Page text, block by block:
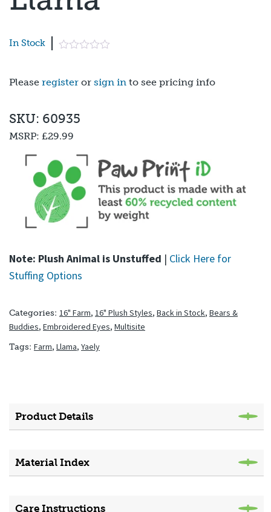
In Stock
Please register or sign in to see pricing info
Note: Plush Animal is Unstuffed | Click Here for
Stuffing Options
SKU: 60935
MSRP: £29.99
Categories: 16" Farm, 16" Plush Styles, Back in Stock, Bears &
Buddies, Embroidered Eyes, Multisite
Tags: Farm, Llama, Yaely
Product Details
Material Index
Care Instructions